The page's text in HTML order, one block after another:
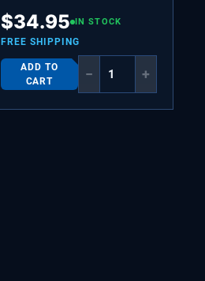
$34.95 IN STOCK
FREE SHIPPING
ADD TO
CART
− +